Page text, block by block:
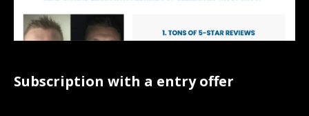
Subscription with a entry offer